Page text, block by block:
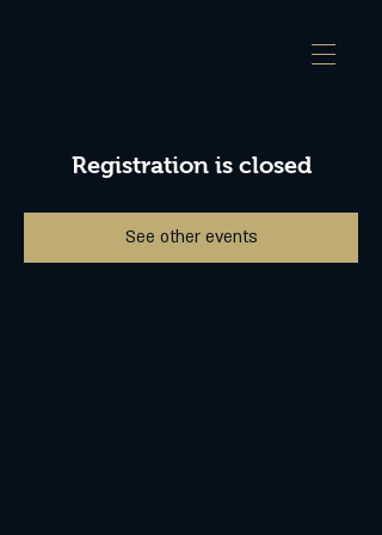
Registration is closed
See other events